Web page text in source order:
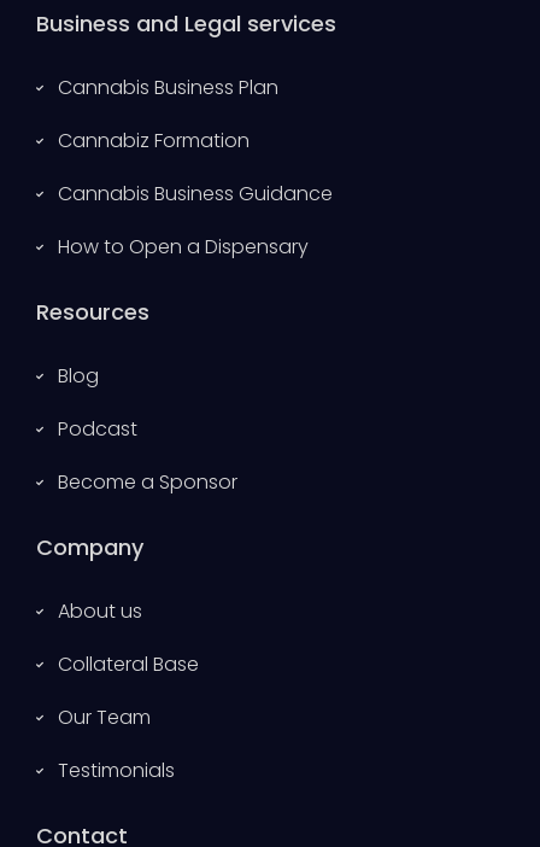
Business and Legal services
Cannabis Business Plan
Cannabiz Formation
Cannabis Business Guidance
How to Open a Dispensary
Resources
Blog
Podcast
Become a Sponsor
Company
About us
Collateral Base
Our Team
Testimonials
Contact